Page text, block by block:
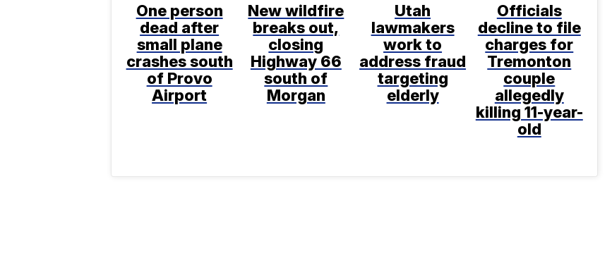
One person
dead after
small plane
crashes south
of Provo
Airport
New wildfire
breaks out,
closing
Highway 66
south of
Morgan
Utah
lawmakers
work to
address fraud
targeting
elderly
Officials
decline to file
charges for
Tremonton
couple
allegedly
killing 11-year-
old